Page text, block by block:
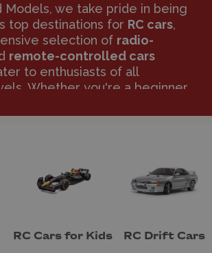
Models, we take pride in being
top destinations for RC cars,
selection of radio-
remote-controlled cars
to enthusiasts of all
Whether you're a beginner
steps into the world of RC cars
hobbyist seeking a high-
features RC cars from industry-
like
Tamiya,HPI Blackzonand
for their quality, reliability,
to conquer challenging
on-road racers designed for
RC Cars for Kids RC Drift Cars